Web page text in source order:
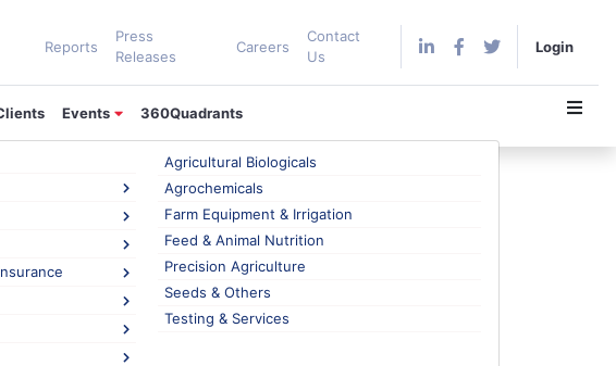
Reports
Press
Releases
Careers
Contact
Us
Login
Agricultural Biologicals
Agrochemicals
Farm Equipment & Irrigation
Feed & Animal Nutrition
Precision Agriculture
Seeds & Others
Testing & Services
Events 360Quadrants
Sensor for LCD Panels
but nowadays, it is also available in mid-range smartphones.
cases, OLED display panels are installed in high-end premium